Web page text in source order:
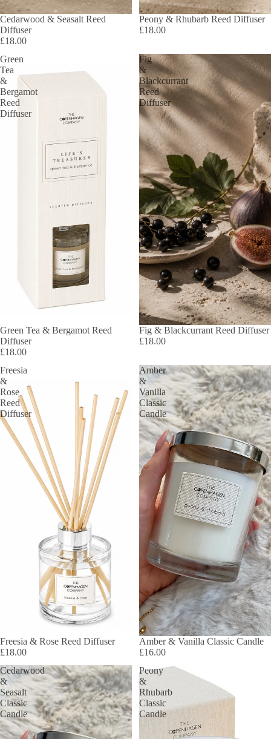
Cedarwood & Seasalt Reed
Diffuser
£18.00
Peony & Rhubarb Reed Diffuser
£18.00
Green
Tea
&
Bergamot
Reed
Diffuser
Green Tea & Bergamot Reed
Diffuser
£18.00
Fig
&
Blackcurrant
Reed
Diffuser
Fig & Blackcurrant Reed Diffuser
£18.00
Freesia
&
Rose
Reed
Diffuser
Freesia & Rose Reed Diffuser
£18.00
Amber
&
Vanilla
Classic
Candle
Amber & Vanilla Classic Candle
£16.00
Cedarwood
&
Seasalt
Classic
Candle
Peony
&
Rhubarb
Classic
Candle